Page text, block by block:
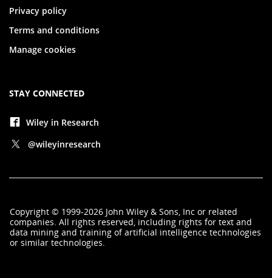
Privacy policy
Terms and conditions
Manage cookies
STAY CONNECTED
Wiley in Research
@wileyinresearch
Copyright © 1999-2026 John Wiley & Sons, Inc or related
companies. All rights reserved, including rights for text and
data mining and training of artificial intelligence technologies
or similar technologies.